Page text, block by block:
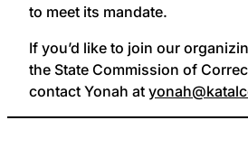
to meet its mandate.
If you’d like to join our
the State Commission of
contact Yonah at